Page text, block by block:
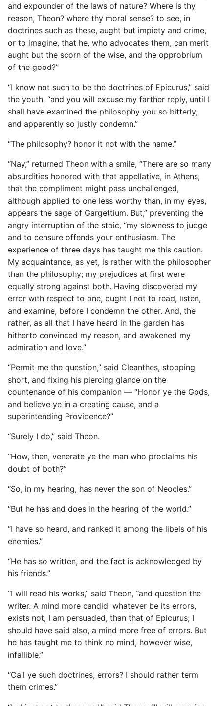
and expounder of the laws of nature? Where is thy
reason, Theon? where thy moral sense? to see, in
doctrines such as these, aught but impiety and crime,
or to imagine, that he, who advocates them, can merit
aught but the scorn of the wise, and the opprobrium
of the good?”
“I know not such to be the doctrines of Epicurus,” said
the youth, “and you will excuse my farther reply, until I
shall have examined the philosophy you so bitterly,
and apparently so justly condemn.”
“The philosophy? honor it not with the name.”
“Nay,” returned Theon with a smile, “There are so many
absurdities honored with that appellative, in Athens,
that the compliment might pass unchallenged,
although applied to one less worthy than, in my eyes,
appears the sage of Gargettium. But,” preventing the
angry interruption of the stoic, “my slowness to judge
and to censure offends your enthusiasm. The
experience of three days has taught me this caution.
My acquaintance, as yet, is rather with the philosopher
than the philosophy; my prejudices at first were
equally strong against both. Having discovered my
error with respect to one, ought I not to read, listen,
and examine, before I condemn the other. And, the
rather, as all that I have heard in the garden has
hitherto convinced my reason, and awakened my
admiration and love.”
“Permit me the question,” said Cleanthes, stopping
short, and fixing his piercing glance on the
countenance of his companion — “Honor ye the Gods,
and believe ye in a creating cause, and a
superintending Providence?”
“Surely I do,” said Theon.
“How, then, venerate ye the man who proclaims his
doubt of both?”
“So, in my hearing, has never the son of Neocles.”
“But he has and does in the hearing of the world.”
“I have so heard, and ranked it among the libels of his
enemies.”
“He has so written, and the fact is acknowledged by
his friends.”
“I will read his works,” said Theon, “and question the
writer. A mind more candid, whatever be its errors,
exists not, I am persuaded, than that of Epicurus; I
should have said also, a mind more free of errors. But
he has taught me to think no mind, however wise,
infallible.”
“Call ye such doctrines, errors? I should rather term
them crimes.”